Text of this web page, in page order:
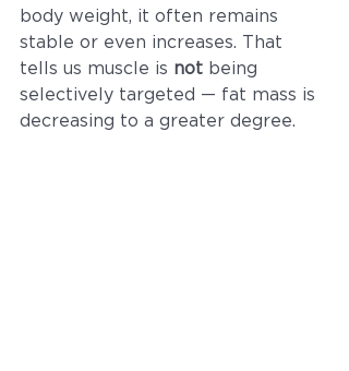
body weight, it often remains
stable or even increases. That
tells us muscle is not being
selectively targeted — fat mass is
decreasing to a greater degree.